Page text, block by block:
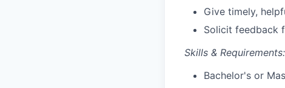
Give timely,
Solicit feedback
Skills & Requirements:
Bachelor's or